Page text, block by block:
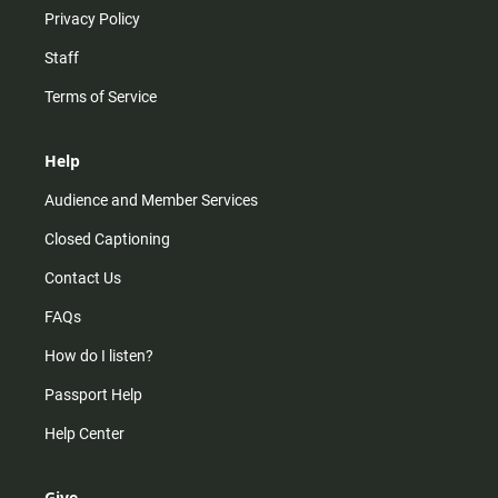
Privacy Policy
Staff
Terms of Service
Help
Audience and Member Services
Closed Captioning
Contact Us
FAQs
How do I listen?
Passport Help
Help Center